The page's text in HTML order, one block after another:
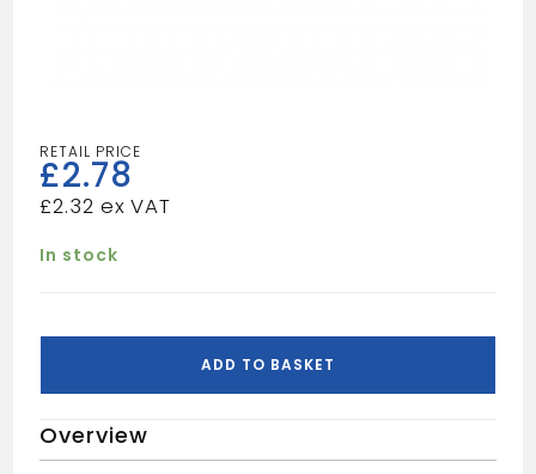
£2.78
£2.32
In stock
BRICK
LINE
ADD TO BASKET
Overview